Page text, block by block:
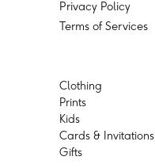
Privacy Policy
Terms of Services
Clothing
Prints
Kids
Cards & Invitations
Gifts